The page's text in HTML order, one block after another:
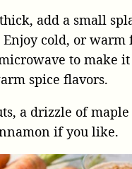
add a small
Enjoy cold, or warm
to make
spice flavors.
a drizzle of maple
if you like.